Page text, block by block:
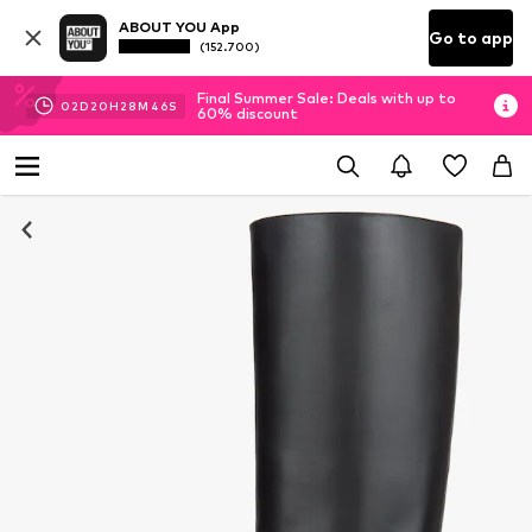
ABOUT YOU App
(152.700) Go to app
02D 20H 28M 45S
Final Summer Sale: Deals with up to
60% discount